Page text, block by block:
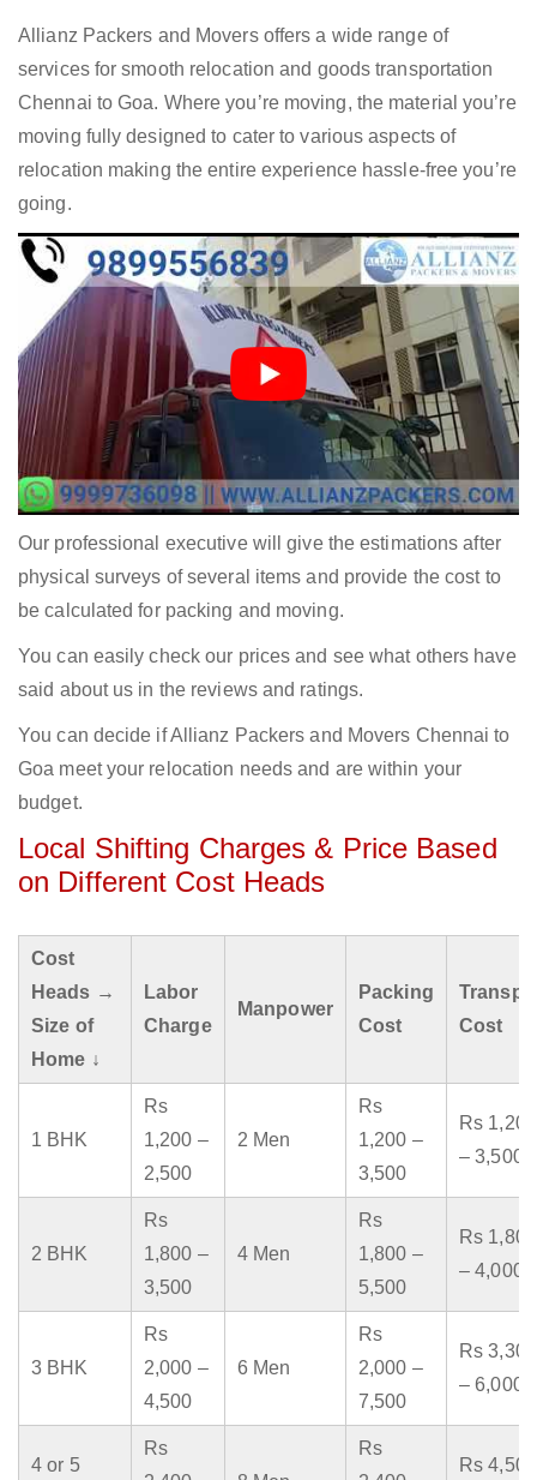
Allianz Packers and Movers offers a wide range of
services for smooth relocation and goods transportation
Chennai to Goa. Where you’re moving, the material you’re
moving fully designed to cater to various aspects of
relocation making the entire experience hassle-free you’re
going.
Our professional executive will give the estimations after
physical surveys of several items and provide the cost to
be calculated for packing and moving.
You can easily check our prices and see what others have
said about us in the reviews and ratings.
You can decide if Allianz Packers and Movers Chennai to
Goa meet your relocation needs and are within your
budget.
Local Shifting Charges & Price Based
on Different Cost Heads
Cost
Heads →
Size of
Home ↓
Labor
Charge
Manpower
Packing
Cost
Cost
1 BHK
Rs
1,200 –
2,500
2 Men
Rs
1,200 –
3,500
Rs 1,200
– 3,500
2 BHK
Rs
1,800 –
3,500
4 Men
Rs
1,800 –
5,500
Rs 1,800
– 4,000
3 BHK
Rs
2,000 –
4,500
6 Men
Rs
2,000 –
7,500
Rs 3,300
– 6,000
4 or 5
Rs
Rs
Rs 4,500